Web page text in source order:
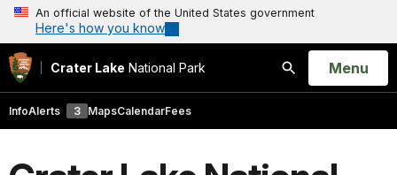
An official website of the United States government
Here's how you know
Crater Lake National Park
Search
Open
Menu
InfoAlerts 3 MapsCalendarFees